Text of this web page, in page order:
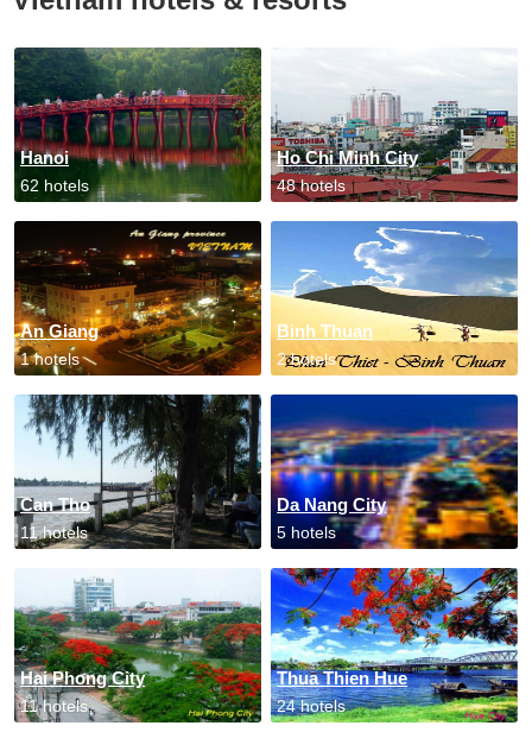
Hanoi
62 hotels
Ho Chi Minh City
48 hotels
An Giang
1 hotels
Binh Thuan
2 hotels
Can Tho
11 hotels
Da Nang City
5 hotels
Hai Phong City
11 hotels
Thua Thien Hue
24 hotels